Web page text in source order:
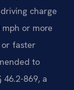
charge
or more
faster
to
869, a